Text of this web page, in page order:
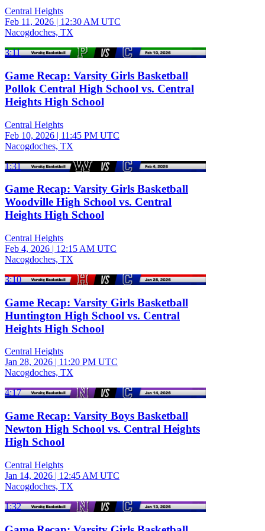
Central Heights
Feb 11, 2026 | 12:30 AM UTC
Nacogdoches, TX
3:11
Game Recap: Varsity Girls Basketball
Pollok Central High School vs. Central
Heights High School
Central Heights
Feb 10, 2026 | 11:45 PM UTC
Nacogdoches, TX
1:31
Game Recap: Varsity Girls Basketball
Woodville High School vs. Central
Heights High School
Central Heights
Feb 4, 2026 | 12:15 AM UTC
Nacogdoches, TX
3:10
Game Recap: Varsity Girls Basketball
Huntington High School vs. Central
Heights High School
Central Heights
Jan 28, 2026 | 11:20 PM UTC
Nacogdoches, TX
4:17
Game Recap: Varsity Boys Basketball
Newton High School vs. Central Heights
High School
Central Heights
Jan 14, 2026 | 12:45 AM UTC
Nacogdoches, TX
1:32